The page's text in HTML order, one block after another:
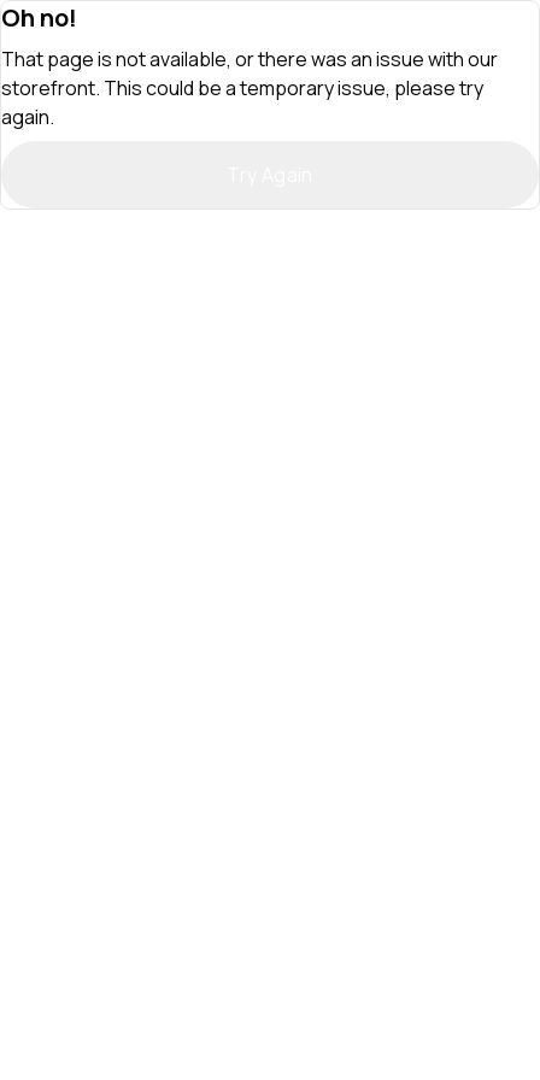
Oh no!
That page is not available, or there was an issue with our
storefront. This could be a temporary issue, please try
again.